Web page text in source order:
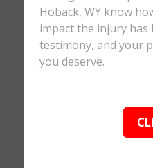
Hoback, WY know
impact the injury has
testimony, and your
you deserve.